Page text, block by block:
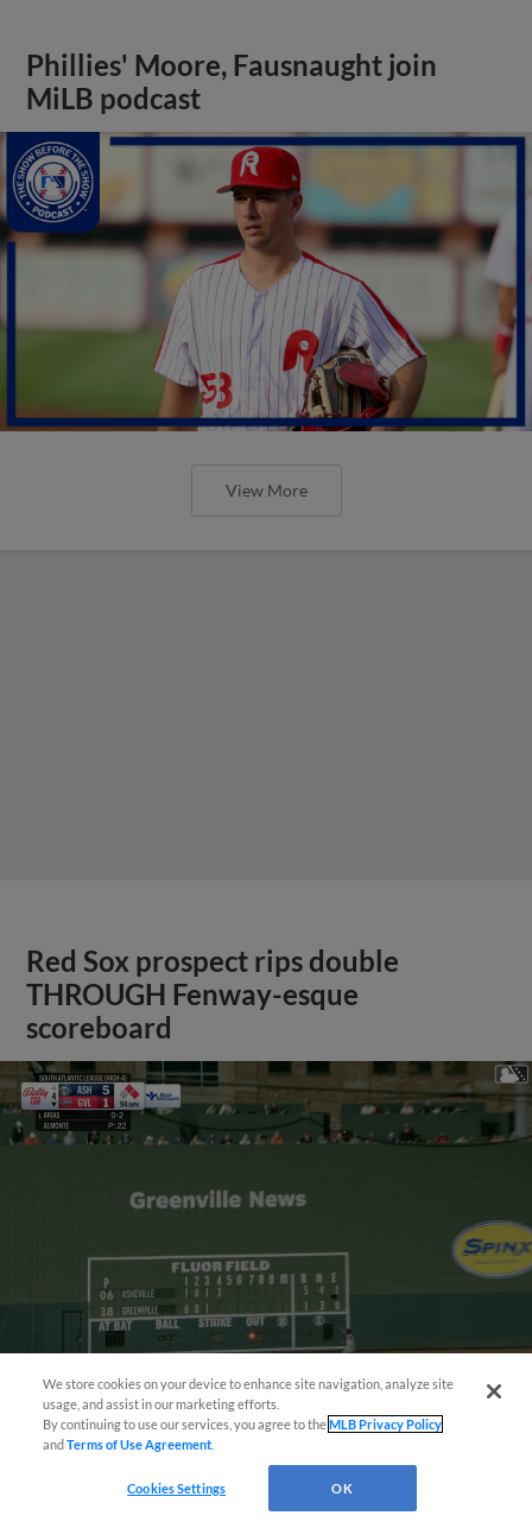
Phillies' Moore, Fausnaught join
MiLB podcast
View More
Red Sox prospect rips double
THROUGH Fenway-esque
scoreboard
View More
We store cookies on your device to enhance site navigation, analyze site
usage, and assist in our marketing efforts.
By continuing to use our services, you agree to theMLB Privacy Policy
andTerms of Use Agreement
Cookies Settings OK